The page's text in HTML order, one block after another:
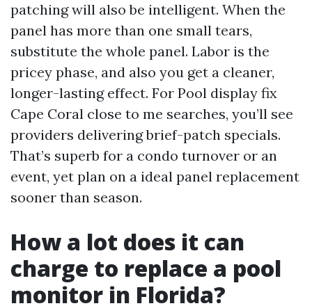
patching will also be intelligent. When the
panel has more than one small tears,
substitute the whole panel. Labor is the
pricey phase, and also you get a cleaner,
longer-lasting effect. For Pool display fix
Cape Coral close to me searches, you’ll see
providers delivering brief-patch specials.
That’s superb for a condo turnover or an
event, yet plan on a ideal panel replacement
sooner than season.
How a lot does it can
charge to replace a pool
monitor in Florida?